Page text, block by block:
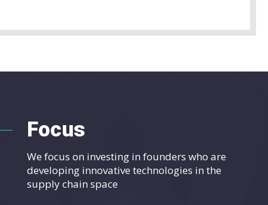
Focus
We focus on investing in founders who are
developing innovative technologies in the
supply chain space